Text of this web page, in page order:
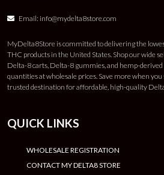
Email: info@mydelta8store.com
MyDelta8Store is committed to delivering the
THC products in the United States. Shop our wide
Delta-8 carts, Delta-8 gummies, and hemp-
quantities at wholesale prices. Save more when
trusted destination for affordable, high-quality
QUICK LINKS
WHOLESALE REGISTRATION
CONTACT MY DELTA8 STORE